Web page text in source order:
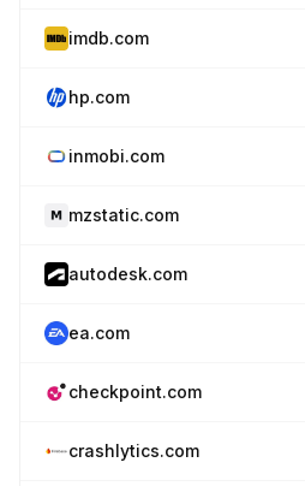
imdb.com
hp.com
inmobi.com
mzstatic.com
autodesk.com
ea.com
checkpoint.com
crashlytics.com